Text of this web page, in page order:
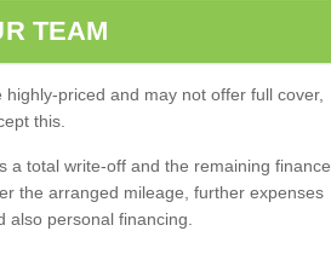
TEAM
priced and may not offer full cover,
this.
a total write-off and the remaining finance
the arranged mileage, further expenses
personal financing.